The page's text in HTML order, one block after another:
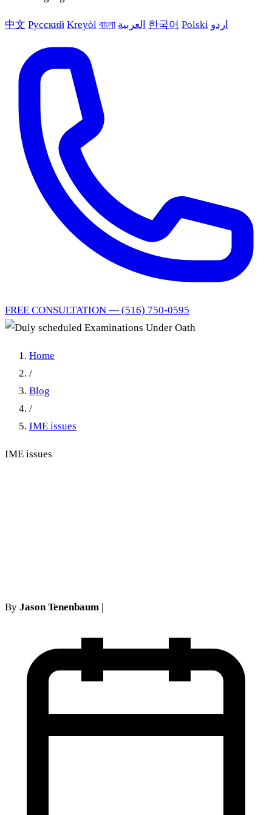
中文 Русский Kreyòl বাংলা العربية 한국어 Polski اردو
FREE CONSULTATION — (516) 750-0595
Home
/
Blog
/
IME issues
IME issues
By Jason Tenenbaum